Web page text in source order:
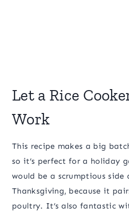
Let a Rice
Work
This recipe makes a big
so it’s perfect for a holiday
would be a scrumptious side
Thanksgiving, because it
poultry. It’s also fantastic